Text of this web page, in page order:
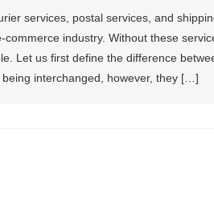
services, postal services, and
commerce industry. Without these
Let us first define the difference
being interchanged, however, they […]